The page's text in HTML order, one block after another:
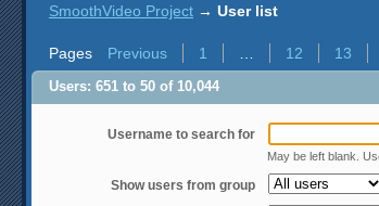
SmoothVideo Project → User list
Pages Previous 1 12 13
Users: 651 to 50 of 10,044
Username to search for
May be left blank.
Show users from group